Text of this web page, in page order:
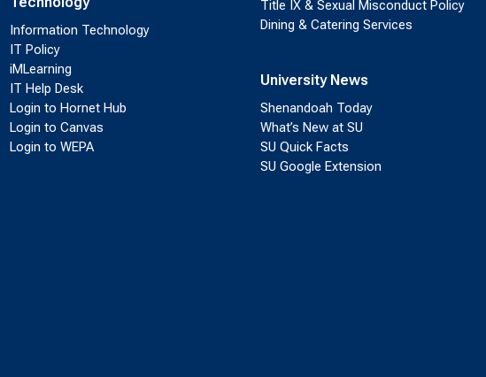
Information Technology
IT Policy
iMLearning
IT Help Desk
Login to Hornet Hub
Login to Canvas
Login to WEPA
Title IX & Sexual Misconduct Policy
Dining & Catering Services
University News
Shenandoah Today
What’s New at SU
SU Quick Facts
SU Google Extension